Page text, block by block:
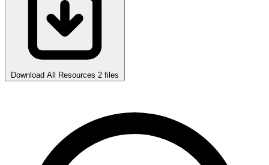
Download All Resources 2 files